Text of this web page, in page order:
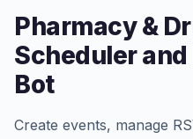
Pharmacy &
Scheduler
Bot
Create events, manage